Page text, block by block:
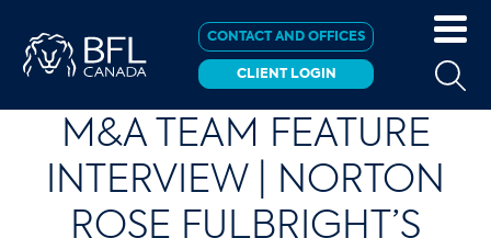
CONTACT AND OFFICES
CLIENT LOGIN
M&A TEAM FEATURE
INTERVIEW | NORTON
ROSE FULBRIGHT’S